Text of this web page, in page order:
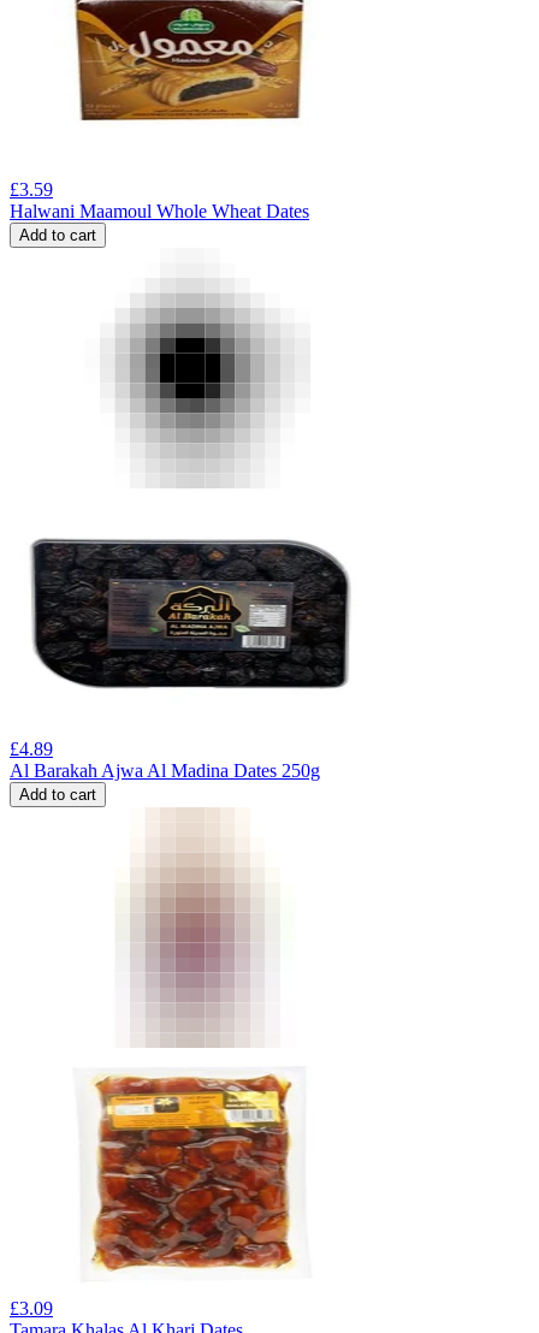
£3.59
Halwani Maamoul Whole Wheat Dates
Add to cart
£4.89
Al Barakah Ajwa Al Madina Dates 250g
Add to cart
£3.09